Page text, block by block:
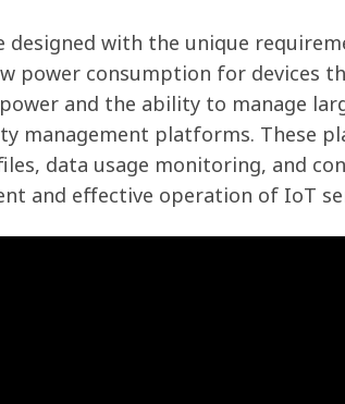
designed with the unique
power consumption for devices
and the ability to manage
management platforms. These
data usage monitoring, and
and effective operation of IoT